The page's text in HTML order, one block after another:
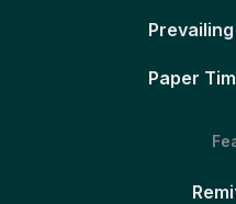
Paper